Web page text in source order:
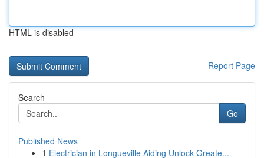
HTML is disabled
Report Page
Search
Go
Published News
1 Electrician in Longueville Aiding Unlock Greate...